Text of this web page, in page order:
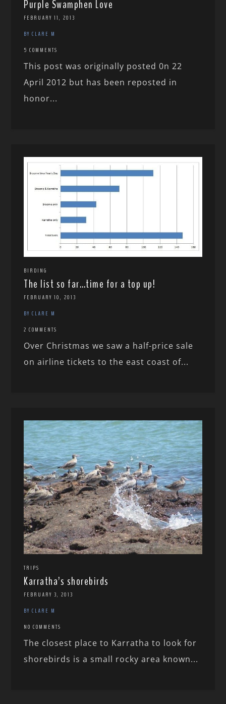
Purple Swamphen Love
FEBRUARY 11, 2013
BY CLARE M
5 COMMENTS
This post was originally posted 0n 22
April 2012 but has been reposted in
honor...
BIRDING
The list so far…time for a top up!
FEBRUARY 10, 2013
BY CLARE M
2 COMMENTS
Over Christmas we saw a half-price sale
on airline tickets to the east coast of...
TRIPS
Karratha’s shorebirds
FEBRUARY 3, 2013
BY CLARE M
NO COMMENTS
The closest place to Karratha to look for
shorebirds is a small rocky area known...